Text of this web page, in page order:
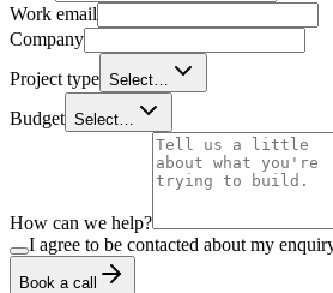
Work email
Company
Project type Select…
Budget Select…
How can we help?
I agree to be contacted about my
Book a call